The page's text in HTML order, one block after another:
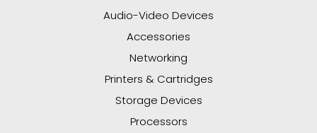
Audio-Video Devices
Accessories
Networking
Printers & Cartridges
Storage Devices
Processors